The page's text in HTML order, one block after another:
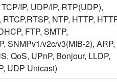
IP, UDP/IP, RTP(UDP),
NTP, HTTP,
FTP, SMTP,
SNMPv1/v2c/v3(MIB-2), ARP,
QoS, UPnP, Bonjour, LLDP,
UDP Unicast)